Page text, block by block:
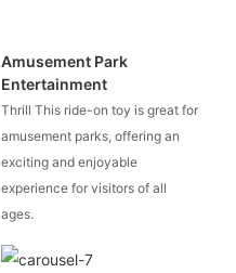
Amusement Park
Entertainment
Thrill This ride-on toy is great for
amusement parks, offering an
exciting and enjoyable
experience for visitors of all
ages.